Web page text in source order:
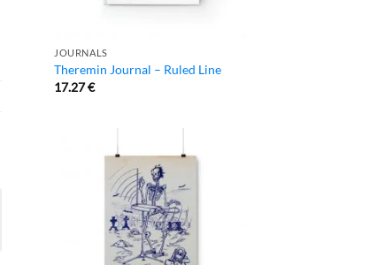
JOURNALS
Theremin Journal – Ruled Line
17.27€